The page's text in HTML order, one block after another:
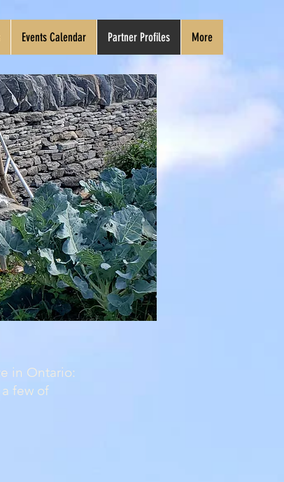
Events Calendar Partner Profiles More
in Ontario:
few of